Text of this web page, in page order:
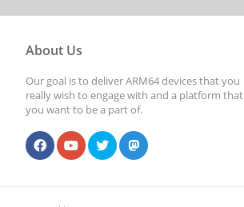
About Us
Our goal is to deliver ARM64 devices that you
really wish to engage with and a platform that
you want to be a part of.